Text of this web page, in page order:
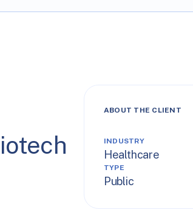
ABOUT THE CLIENT
INDUSTRY
Healthcare
TYPE
Public